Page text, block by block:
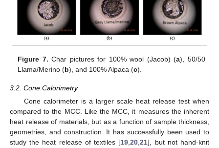
Figure 7. Char pictures for 100% wool (Jacob) (a), 50/50
Llama/Merino (b), and 100% Alpaca (c).
3.2. Cone Calorimetry
Cone calorimeter is a larger scale heat release test when
compared to the MCC. Like the MCC, it measures the inherent
heat release of materials, but as a function of sample thickness,
geometries, and construction. It has successfully been used to
study the heat release of textiles [19 ,20 ,21], but not hand-knit